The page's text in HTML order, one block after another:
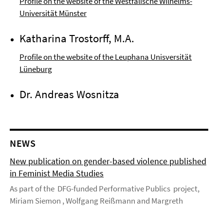
Universität Münster
Katharina Trostorff, M.A.
Profile on the website of the Leuphana Unisversität
Lüneburg
Dr. Andreas Wosnitza
NEWS
New publication on gender-based violence published
in Feminist Media Studies
As part of the DFG-funded Performative Publics project,
Miriam Siemon , Wolfgang Reißmann and Margreth